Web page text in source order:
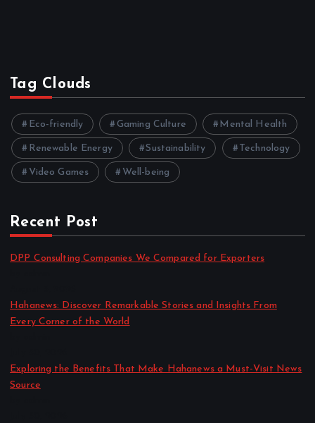
Tag Clouds
Eco-friendly Gaming Culture Mental Health
Renewable Energy Sustainability Technology
Video Games Well-being
Recent Post
DPP Consulting Companies We Compared for Exporters
Hahanews: Discover Remarkable Stories and Insights From
Every Corner of the World
Exploring the Benefits That Make Hahanews a Must-Visit News
Source